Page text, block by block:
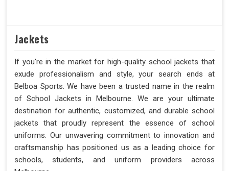
Jackets
If you're in the market for high-quality school jackets that
exude professionalism and style, your search ends at
Belboa Sports. We have been a trusted name in the realm
of School Jackets in Melbourne. We are your ultimate
destination for authentic, customized, and durable school
jackets that proudly represent the essence of school
uniforms. Our unwavering commitment to innovation and
craftsmanship has positioned us as a leading choice for
schools, students, and uniform providers across